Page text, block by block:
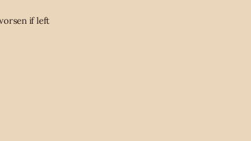
if left